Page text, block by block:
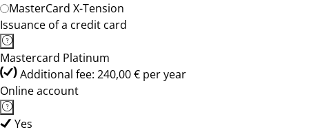
MasterCard X-Tension
Issuance of a credit card
Mastercard Platinum
Additional fee: 240,00 € per year
Online account
Yes